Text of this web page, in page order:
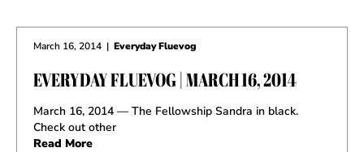
March 16, 2014 | Everyday Fluevog
EVERYDAY FLUEVOG | MARCH 16, 2014
March 16, 2014 — The Fellowship Sandra in black.
Check out other
Read More